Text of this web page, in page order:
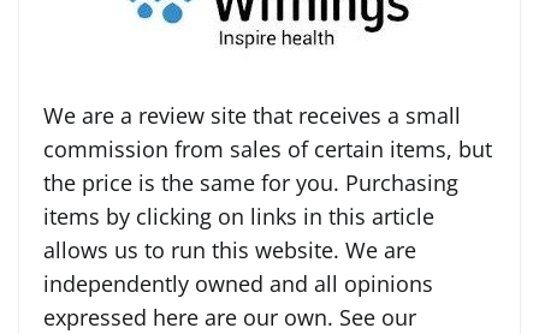
We are a review site that receives a small
commission from sales of certain items, but
the price is the same for you. Purchasing
items by clicking on links in this article
allows us to run this website. We are
independently owned and all opinions
expressed here are our own. See our